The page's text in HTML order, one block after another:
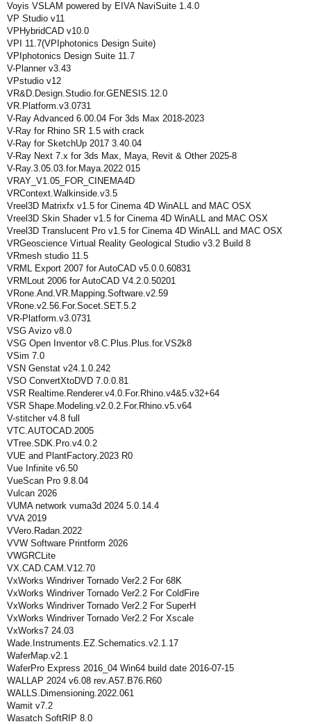
Voyis VSLAM powered by EIVA NaviSuite 1.4.0
VP Studio v11
VPHybridCAD v10.0
VPI 11.7(VPIphotonics Design Suite)
VPIphotonics Design Suite 11.7
V-Planner v3.43
VPstudio v12
VR&D.Design.Studio.for.GENESIS.12.0
VR.Platform.v3.0731
V-Ray Advanced 6.00.04 For 3ds Max 2018-2023
V-Ray for Rhino SR 1.5 with crack
V-Ray for SketchUp 2017 3.40.04
V-Ray Next 7.x for 3ds Max, Maya, Revit & Other 2025-8
V-Ray.3.05.03.for.Maya.2022 015
VRAY_V1.05_FOR_CINEMA4D
VRContext.Walkinside.v3.5
Vreel3D Matrixfx v1.5 for Cinema 4D WinALL and MAC OSX
Vreel3D Skin Shader v1.5 for Cinema 4D WinALL and MAC OSX
Vreel3D Translucent Pro v1.5 for Cinema 4D WinALL and MAC OSX
VRGeoscience Virtual Reality Geological Studio v3.2 Build 8
VRmesh studio 11.5
VRML Export 2007 for AutoCAD v5.0.0.60831
VRMLout 2006 for AutoCAD V4.2.0.50201
VRone.And.VR.Mapping.Software.v2.59
VRone.v2.56.For.Socet.SET.5.2
VR-Platform.v3.0731
VSG Avizo v8.0
VSG Open Inventor v8.C.Plus.Plus.for.VS2k8
VSim 7.0
VSN Genstat v24.1.0.242
VSO ConvertXtoDVD 7.0.0.81
VSR Realtime.Renderer.v4.0.For.Rhino.v4&5.v32+64
VSR Shape.Modeling.v2.0.2.For.Rhino.v5.v64
V-stitcher v4.8 full
VTC.AUTOCAD.2005
VTree.SDK.Pro.v4.0.2
VUE and PlantFactory.2023 R0
Vue Infinite v6.50
VueScan Pro 9.8.04
Vulcan 2026
VUMA network vuma3d 2024 5.0.14.4
VVA 2019
VVero.Radan.2022
VVW Software Printform 2026
VWGRCLite
VX.CAD.CAM.V12.70
VxWorks Windriver Tornado Ver2.2 For 68K
VxWorks Windriver Tornado Ver2.2 For ColdFire
VxWorks Windriver Tornado Ver2.2 For SuperH
VxWorks Windriver Tornado Ver2.2 For Xscale
VxWorks7 24.03
Wade.Instruments.EZ.Schematics.v2.1.17
WaferMap.v2.1
WaferPro Express 2016_04 Win64 build date 2016-07-15
WALLAP 2024 v6.08 rev.A57.B76.R60
WALLS.Dimensioning.2022.061
Wamit v7.2
Wasatch SoftRIP 8.0